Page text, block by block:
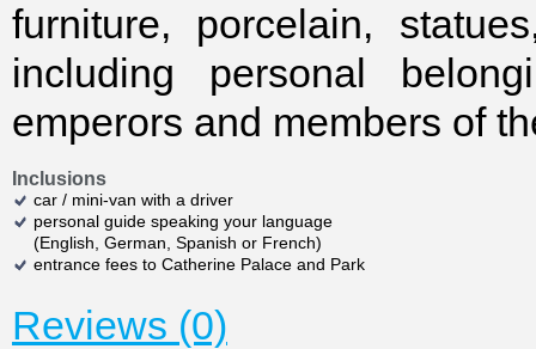
furniture, porcelain,
including personal
emperors and members of
Inclusions
car / mini-van with a driver
personal guide speaking your language
(English, German, Spanish or French)
entrance fees to Catherine Palace and Park
Reviews (0)